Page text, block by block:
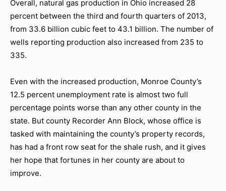
Overall, natural gas production in Ohio increased 28
percent between the third and fourth quarters of 2013,
from 33.6 billion cubic feet to 43.1 billion. The number of
wells reporting production also increased from 235 to
335.
Even with the increased production, Monroe County’s
12.5 percent unemployment rate is almost two full
percentage points worse than any other county in the
state. But county Recorder Ann Block, whose office is
tasked with maintaining the county’s property records,
has had a front row seat for the shale rush, and it gives
her hope that fortunes in her county are about to
improve.